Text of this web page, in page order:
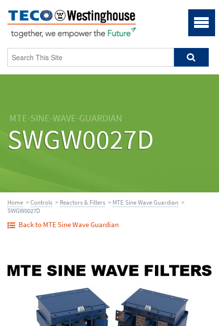
MTE-SINE-WAVE-GUARDIAN
SWGW0027D
Home >Controls > Reactors & Filters > MTE Sine Wave Guardian >
SWGW0027D
Back to MTE Sine Wave Guardian